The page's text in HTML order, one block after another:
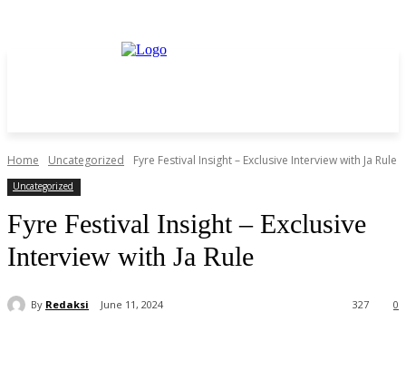
Home Uncategorized Fyre Festival Insight – Exclusive Interview with Ja Rule
Uncategorized
Fyre Festival Insight – Exclusive
Interview with Ja Rule
By Redaksi June 11, 2024 0
327